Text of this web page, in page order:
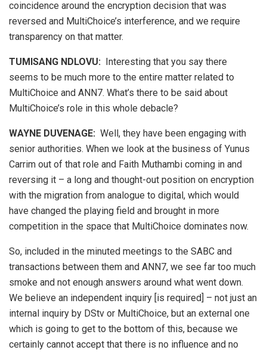
coincidence around the encryption decision that was
reversed and MultiChoice’s interference, and we require
transparency on that matter.
TUMISANG NDLOVU: Interesting that you say there
seems to be much more to the entire matter related to
MultiChoice and ANN7. What’s there to be said about
MultiChoice’s role in this whole debacle?
WAYNE DUVENAGE: Well, they have been engaging with
senior authorities. When we look at the business of Yunus
Carrim out of that role and Faith Muthambi coming in and
reversing it – a long and thought-out position on encryption
with the migration from analogue to digital, which would
have changed the playing field and brought in more
competition in the space that MultiChoice dominates now.
So, included in the minuted meetings to the SABC and
transactions between them and ANN7, we see far too much
smoke and not enough answers around what went down.
We believe an independent inquiry [is required] – not just an
internal inquiry by DStv or MultiChoice, but an external one
which is going to get to the bottom of this, because we
certainly cannot accept that there is no influence and no